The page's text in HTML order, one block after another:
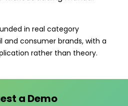
in real category
and consumer brands, with a
rather than theory.
a Demo